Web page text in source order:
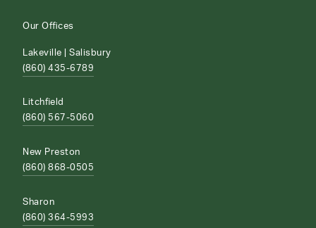
Our Offices
Lakeville | Salisbury
(860) 435-6789
Litchfield
(860) 567-5060
New Preston
(860) 868-0505
Sharon
(860) 364-5993